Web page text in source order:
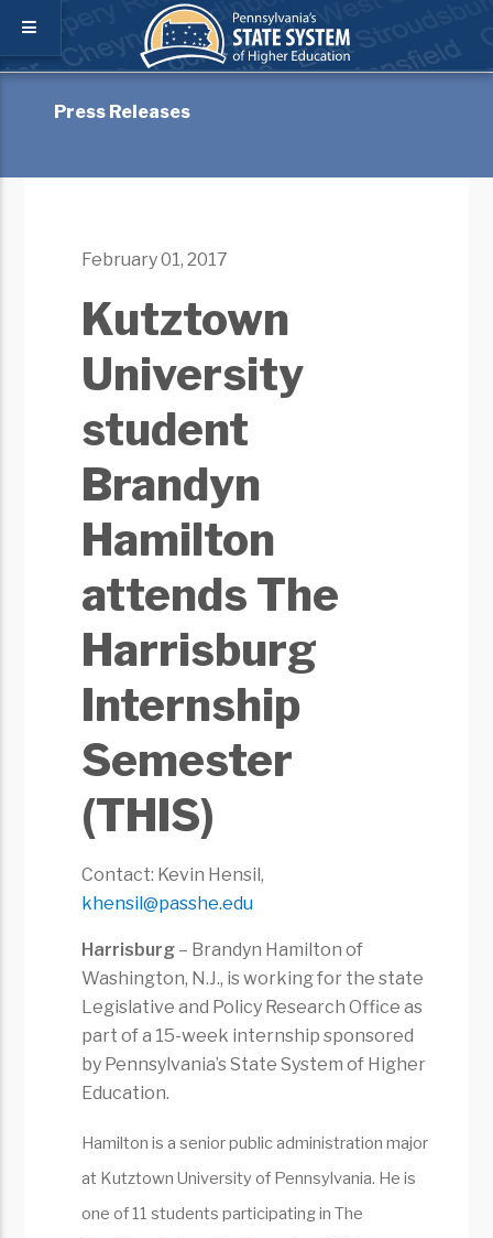
Press Releases
February 01, 2017
Kutztown
University
student
Brandyn
Hamilton
attends The
Harrisburg
Internship
Semester
(THIS)
Contact: Kevin Hensil,
khensil@passhe.edu
Harrisburg – Brandyn Hamilton of
Washington, N.J., is working for the state
Legislative and Policy Research Office as
part of a 15-week internship sponsored
by Pennsylvania’s State System of Higher
Education.
Hamilton is a senior public administration major
at Kutztown University of Pennsylvania. He is
one of 11 students participating in The